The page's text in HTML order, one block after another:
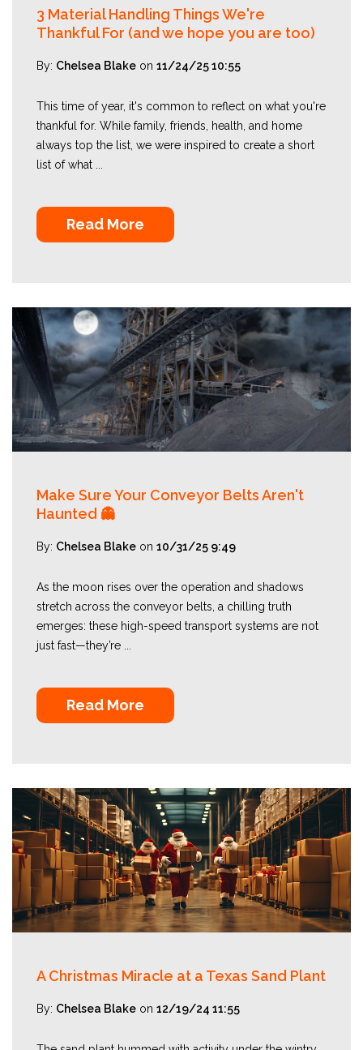
3 Material Handling Things We're
Thankful For (and we hope you are too)
By: Chelsea Blake on 11/24/25 10:55
This time of year, it's common to reflect on what you're
thankful for. While family, friends, health, and home
always top the list, we were inspired to create a short
list of what ...
Read More
Make Sure Your Conveyor Belts Aren't
Haunted 👻
By: Chelsea Blake on 10/31/25 9:49
As the moon rises over the operation and shadows
stretch across the conveyor belts, a chilling truth
emerges: these high-speed transport systems are not
just fast—they’re ...
Read More
A Christmas Miracle at a Texas Sand Plant
By: Chelsea Blake on 12/19/24 11:55